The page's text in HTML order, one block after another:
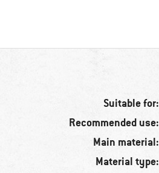
Suitable for:
Recommended use:
Main material:
Material type: